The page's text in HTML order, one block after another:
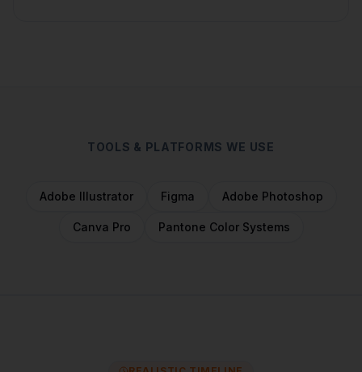
TOOLS & PLATFORMS WE USE
Adobe Illustrator Figma Adobe Photoshop
Canva Pro Pantone Color Systems